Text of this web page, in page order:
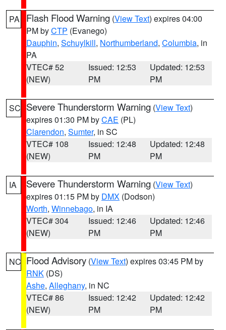
PA Flash Flood Warning (View Text) expires 04:00
PM byCTP (Evanego)
Dauphin, Schuylkill, Northumberland, Columbia, in
PA
VTEC# 52
(NEW)
Issued: 12:53
PM
Updated: 12:53
PM
SC Severe Thunderstorm Warning (View Text)
expires 01:30 PM byCAE (PL)
Clarendon, Sumter, in SC
VTEC# 108
(NEW)
Issued: 12:48
PM
Updated: 12:48
PM
IA Severe Thunderstorm Warning (View Text)
expires 01:15 PM by DMX (Dodson)
Worth, Winnebago, in IA
VTEC# 304
(NEW)
Issued: 12:46
PM
Updated: 12:46
PM
NC Flood Advisory (View Text) expires 03:45 PM by
RNK (DS)
Ashe, Alleghany, in NC
VTEC# 86
(NEW)
Issued: 12:42
PM
Updated: 12:42
PM